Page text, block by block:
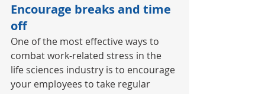
Encourage breaks and time
off
One of the most effective ways to
combat work-related stress in the
life sciences industry is to encourage
your employees to take regular